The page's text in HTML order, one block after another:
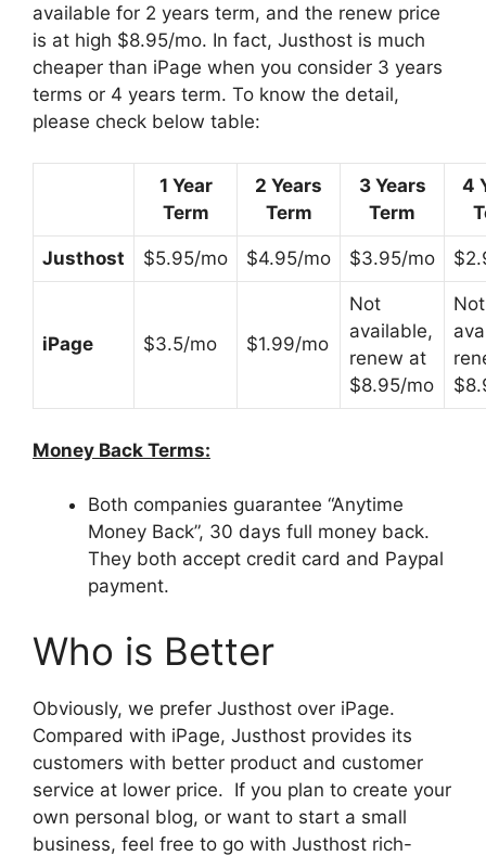
available for 2 years term, and the renew price
is at high $8.95/mo. In fact, Justhost is much
cheaper than iPage when you consider 3 years
terms or 4 years term. To know the detail,
please check below table:
1 Year
Term
2 Years
Term
3 Years
Term
4
Justhost $5.95/mo $4.95/mo $3.95/mo
iPage $3.5/mo $1.99/mo
Not
available,
renew at
$8.95/mo
Not
Money Back Terms:
Both companies guarantee “Anytime
Money Back”, 30 days full money back.
They both accept credit card and Paypal
payment.
Who is Better
Obviously, we prefer Justhost over iPage.
Compared with iPage, Justhost provides its
customers with better product and customer
service at lower price. If you plan to create your
own personal blog, or want to start a small
business, feel free to go with Justhost rich-